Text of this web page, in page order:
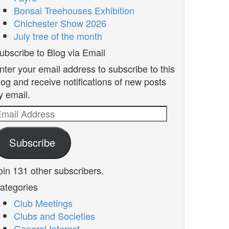
Bonsai Treehouses Exhibition
Chichester Show 2026
July tree of the month
to Blog via Email
your email address to subscribe to this
and receive notifications of new posts
email.
Subscribe
131 other subscribers.
Club Meetings
Clubs and Societies